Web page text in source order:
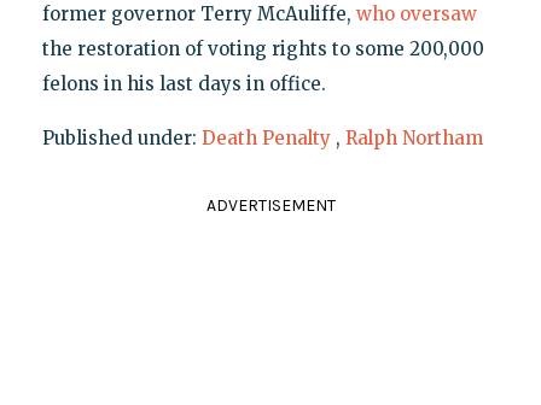
former governor Terry McAuliffe, who oversaw
the restoration of voting rights to some 200,000
felons in his last days in office.
Published under: Death Penalty , Ralph Northam
ADVERTISEMENT